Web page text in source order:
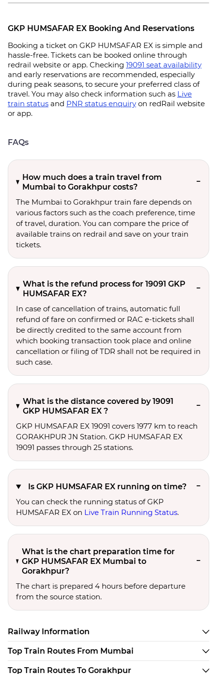
GKP HUMSAFAR EX Booking And Reservations
Booking a ticket on GKP HUMSAFAR EX is simple and
hassle-free. Tickets can be booked online through
redrail website or app. Checking 19091 seat availability
and early reservations are recommended, especially
during peak seasons, to secure your preferred class of
travel. You may also check information such as Live
train status and PNR status enquiry on redRail website
or app.
FAQs
How much does a train travel from
Mumbai to Gorakhpur costs?
The Mumbai to Gorakhpur train fare depends on
various factors such as the coach preference, time
of travel, duration. You can compare the price of
available trains on redrail and save on your train
tickets.
What is the refund process for 19091 GKP
HUMSAFAR EX?
In case of cancellation of trains, automatic full
refund of fare on confirmed or RAC e-tickets shall
be directly credited to the same account from
which booking transaction took place and online
cancellation or filing of TDR shall not be required in
such case.
What is the distance covered by 19091
GKP HUMSAFAR EX ?
GKP HUMSAFAR EX 19091 covers 1977 km to reach
GORAKHPUR JN Station. GKP HUMSAFAR EX
19091 passes through 25 stations.
Is GKP HUMSAFAR EX running on time?
You can check the running status of GKP
HUMSAFAR EX on Live Train Running Status.
What is the chart preparation time for
GKP HUMSAFAR EX Mumbai to
Gorakhpur?
The chart is prepared 4 hours before departure
from the source station.
Railway Information
Top Train Routes From Mumbai
Top Train Routes To Gorakhpur